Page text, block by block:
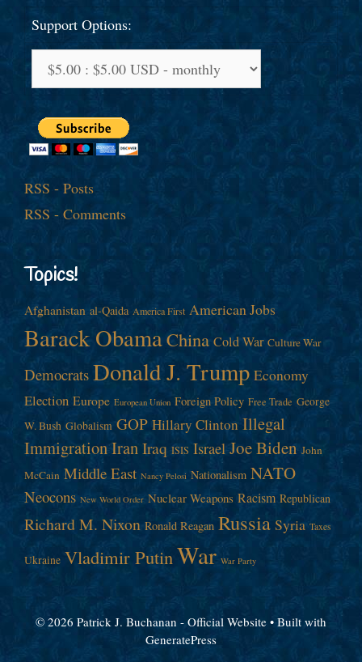
Support Options:
RSS - Posts
RSS - Comments
Topics!
Afghanistan al-Qaida America First American Jobs
Barack ObamaChina Cold War Culture War
Democrats Donald J. Trump Economy
Election Europe European Union Foreign Policy Free Trade George
W. Bush Globalism GOP Hillary Clinton Illegal
ImmigrationIranIraq ISIS Israel Joe Biden John
McCain Middle East Nancy Pelosi Nationalism NATO
Neocons New World Order Nuclear Weapons Racism Republican
Richard M. Nixon Ronald Reagan Russia Syria Taxes
Ukraine Vladimir PutinWar War Party
© 2026 Patrick J. Buchanan - Official Website • Built with
GeneratePress